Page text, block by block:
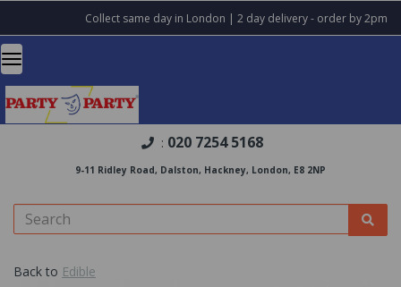
Collect same day in London | 2 day delivery - order by 2pm
: 020 7254 5168
9-11 Ridley Road, Dalston, Hackney, London, E8 2NP
Back to Edible